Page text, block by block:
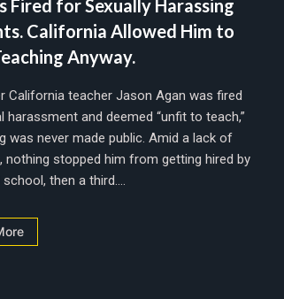
Fired for Sexually Harassing
California Allowed Him to
Anyway.
California teacher Jason Agan was fired
harassment and deemed “unfit to teach,”
was never made public. Amid a lack of
nothing stopped him from getting hired by
then a third....